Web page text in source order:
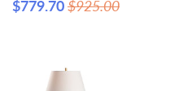
$779.70$925.00